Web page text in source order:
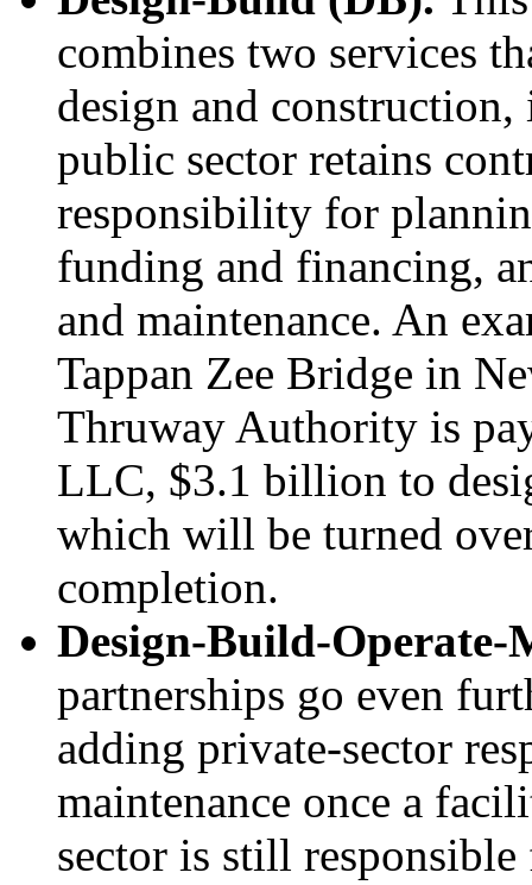
combines two services
design and
public sector retains
responsibility for
funding and financing,
and maintenance. An
Tappan Zee Bridge in
Thruway Authority is
LLC, $3.1 billion to
which will be turned
completion.
Design-Build-
partnerships go even
adding private-sector
maintenance once a
sector is still